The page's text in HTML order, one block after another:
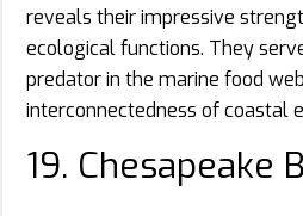
reveals their impressive
ecological functions. They
predator in the marine food
interconnectedness of coastal
19. Chesapeake